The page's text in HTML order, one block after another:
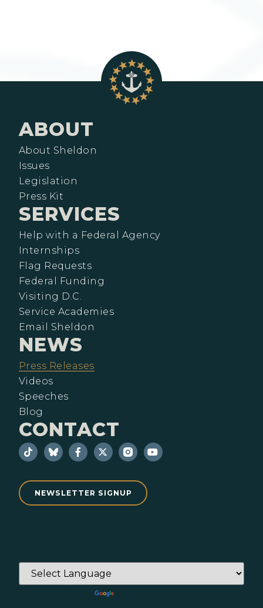
ABOUT
About Sheldon
Issues
Legislation
Press Kit
SERVICES
Help with a Federal Agency
Internships
Flag Requests
Federal Funding
Visiting D.C.
Service Academies
Email Sheldon
NEWS
Press Releases
Videos
Speeches
Blog
CONTACT
NEWSLETTER SIGNUP